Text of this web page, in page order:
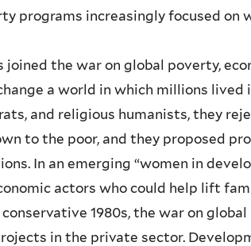
programs increasingly focused on
the war on global poverty,
a world in which millions lived
and religious humanists, they
to the poor, and they proposed
In an emerging “women in
actors who could help lift
1980s, the war on
in the private sector.